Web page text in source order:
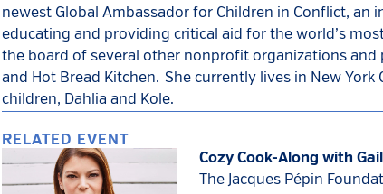
newest Global Ambassador for Children in Conflict,
educating and providing critical aid for the world’s
the board of several other nonprofit organizations
and Hot Bread Kitchen. She currently lives in New
children, Dahlia and Kole.
RELATED EVENT
Cozy Cook-Along with
The Jacques Pépin